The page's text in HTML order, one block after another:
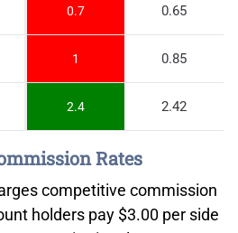
0.7 0.65
1 0.85
2.4 2.42
Rates
competitive commission
holders pay $3.00 per side